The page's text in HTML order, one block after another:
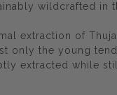
wildcrafted in
extraction of
only the young
extracted while